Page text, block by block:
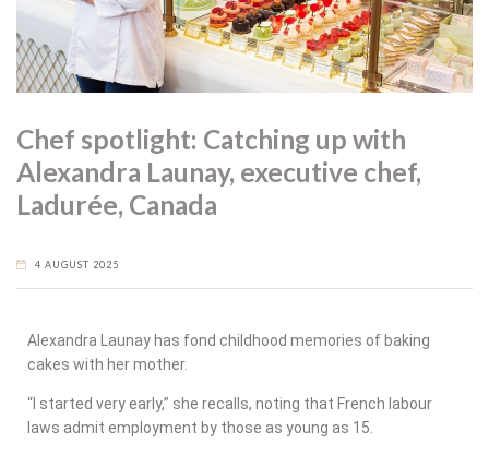
Chef spotlight: Catching up with
Alexandra Launay, executive chef,
Ladurée, Canada
4 AUGUST 2025
Alexandra Launay has fond childhood memories of baking
cakes with her mother.
“I started very early,” she recalls, noting that French labour
laws admit employment by those as young as 15.